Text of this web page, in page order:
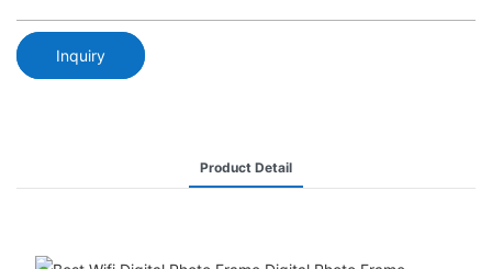
Inquiry
Product Detail